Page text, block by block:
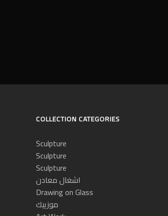
COLLECTION CATEGORIES
Sculpture
Sculpture
Sculpture
اشغال معادن
Drawing on Glass
موزييك